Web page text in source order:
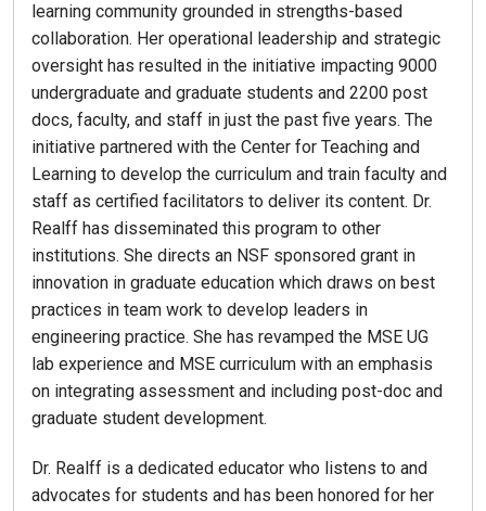
learning community grounded in strengths-based
collaboration. Her operational leadership and strategic
oversight has resulted in the initiative impacting 9000
undergraduate and graduate students and 2200 post
docs, faculty, and staff in just the past five years. The
initiative partnered with the Center for Teaching and
Learning to develop the curriculum and train faculty and
staff as certified facilitators to deliver its content. Dr.
Realff has disseminated this program to other
institutions. She directs an NSF sponsored grant in
innovation in graduate education which draws on best
practices in team work to develop leaders in
engineering practice. She has revamped the MSE UG
lab experience and MSE curriculum with an emphasis
on integrating assessment and including post-doc and
graduate student development.
Dr. Realff is a dedicated educator who listens to and
advocates for students and has been honored for her